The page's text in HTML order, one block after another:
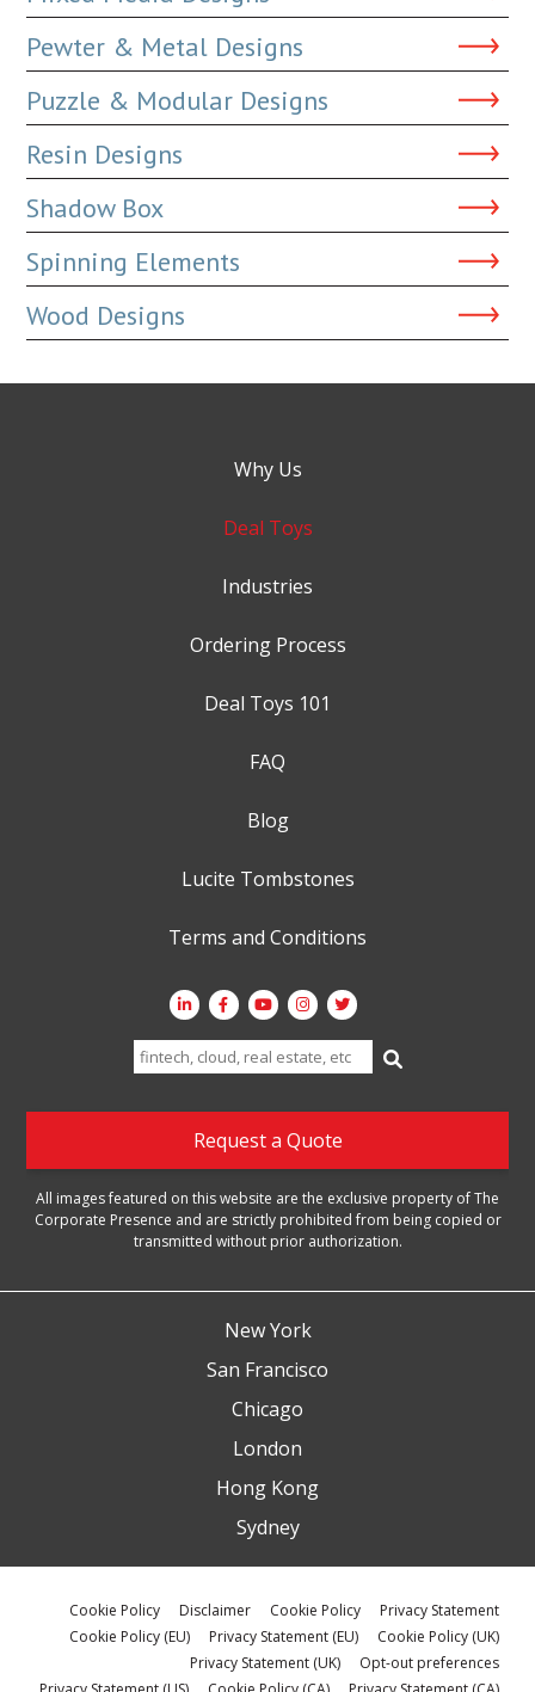
Pewter & Metal Designs
Puzzle & Modular Designs
Resin Designs
Shadow Box
Spinning Elements
Wood Designs
Why Us
Deal Toys
Industries
Ordering Process
Deal Toys 101
FAQ
Blog
Lucite Tombstones
Terms and Conditions
Search
for:
Request a Quote
All images featured on this website are the exclusive property of The
Corporate Presence and are strictly prohibited from being copied or
transmitted without prior authorization.
New York
San Francisco
Chicago
London
Hong Kong
Sydney
Cookie Policy Disclaimer Cookie Policy
Privacy Statement
Cookie Policy (EU)
Privacy Statement (EU)
Cookie Policy (UK)
Privacy Statement (UK)
Opt-out preferences